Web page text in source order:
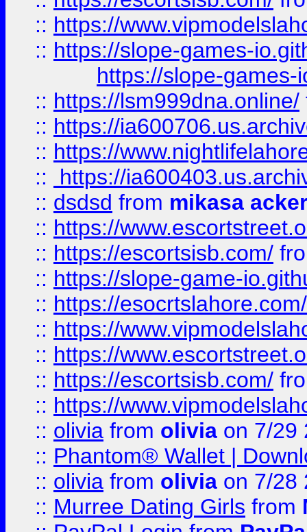
:: https://
:: https://slope-games-
https://slope-games-
:: https://lsm999dna.online/
:: https://
:: https://
::
https://
:: dsdsd from mikasa
:: https://
:: https://escortsisb.com/
:: https://slope-game-
:: https://esocrtslahore.com/
:: https://
:: https://
:: https://escortsisb.com/
:: https://
:: olivia from olivia on 7/29
:: Phantom® Wallet |
:: olivia from olivia on 7/28
:: Murree Dating Girls from